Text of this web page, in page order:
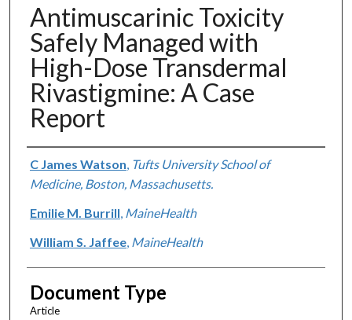
Antimuscarinic Toxicity
Safely Managed with
High-Dose Transdermal
Rivastigmine: A Case
Report
Authors
C James Watson Tufts University School of
Medicine, Boston, Massachusetts.
Emilie M. Burrill MaineHealth
William S. Jaffee, MaineHealth
Document Type
Article